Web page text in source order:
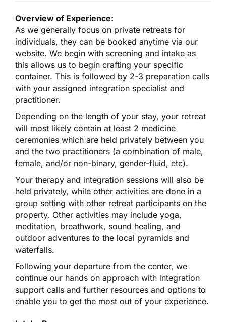
Overview of Experience:
As we generally focus on private retreats for
individuals, they can be booked anytime via our
website. We begin with screening and intake as
this allows us to begin crafting your specific
container. This is followed by 2-3 preparation calls
with your assigned integration specialist and
practitioner.
Depending on the length of your stay, your retreat
will most likely contain at least 2 medicine
ceremonies which are held privately between you
and the two practitioners (a combination of male,
female, and/or non-binary, gender-fluid, etc).
Your therapy and integration sessions will also be
held privately, while other activities are done in a
group setting with other retreat participants on the
property. Other activities may include yoga,
meditation, breathwork, sound healing, and
outdoor adventures to the local pyramids and
waterfalls.
Following your departure from the center, we
continue our hands on approach with integration
support calls and further resources and options to
enable you to get the most out of your experience.